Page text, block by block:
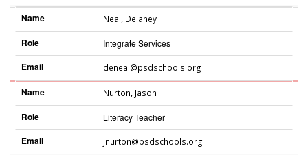
Name Neal, Delaney
Role Integrate Services
Email deneal@psdschools.org
Name Nurton, Jason
Role Literacy Teacher
Email jnurton@psdschools.org